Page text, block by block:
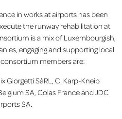
in works at airports has been
the runway rehabilitation at
is a mix of Luxembourgish,
engaging and supporting local
members are:
Giorgetti SàRL, C. Karp-Kneip
SA, Colas France and JDC
SA.